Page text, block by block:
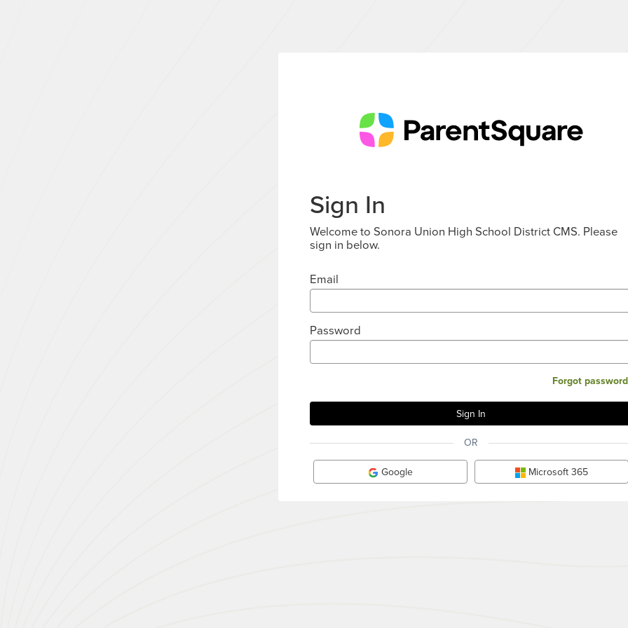
Sign In
Welcome to Sonora Union High School District CMS. Please
sign in below.
Email
Password
Forgot
OR
Google Microsoft 365